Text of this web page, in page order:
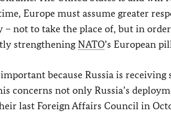
Europe must assume greater
– not to take the place of, but in
strengtheningNATO’s European
because Russia is
concerns not only Russia’s
last Foreign Affairs Council in